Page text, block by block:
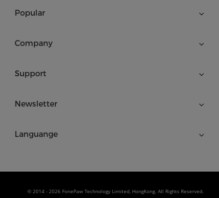
Popular
Company
Support
Newsletter
Languange
© 2014 - 2026 FonePaw Technology Limited, HongKong. All Rights Reserved.